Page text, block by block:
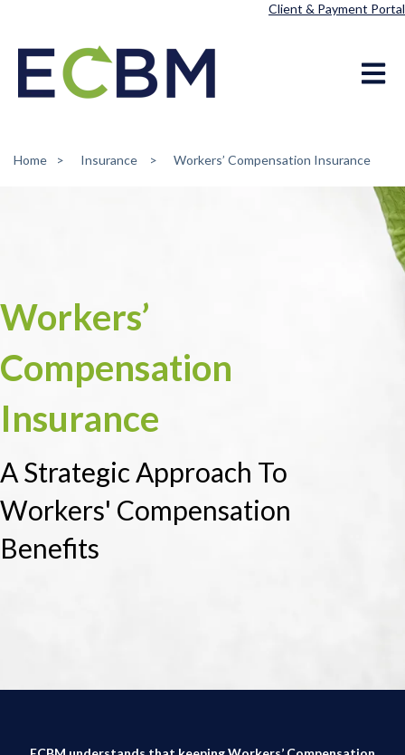
Client & Payment Portal
Open
Home Insurance Workers’ Compensation Insurance
Workers’
Compensation
Insurance
A Strategic Approach To
Workers' Compensation
Benefits